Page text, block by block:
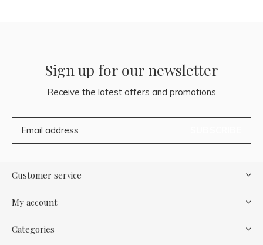
Sign up for our newsletter
Receive the latest offers and promotions
Customer service
My account
Categories